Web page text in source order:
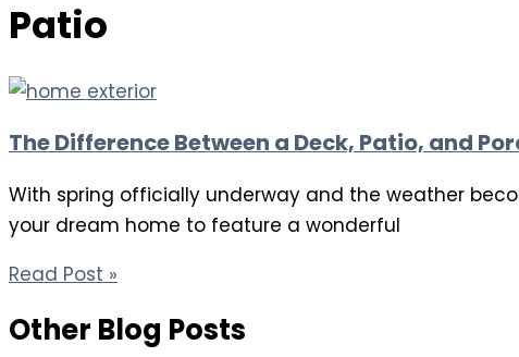
Patio
The Difference Between a Deck, Patio, and
With spring officially underway and the weather
your dream home to feature a wonderful
Read Post »
Other Blog Posts